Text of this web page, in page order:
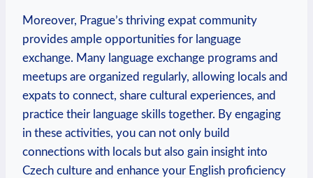
Moreover, Prague’s thriving expat community
provides ample opportunities for language
exchange. Many language exchange programs and
meetups are organized regularly, allowing locals and
expats to connect, share cultural experiences, and
practice their language skills together. By engaging
in these activities, you can not only build
connections with locals but also gain insight into
Czech culture and enhance your English proficiency